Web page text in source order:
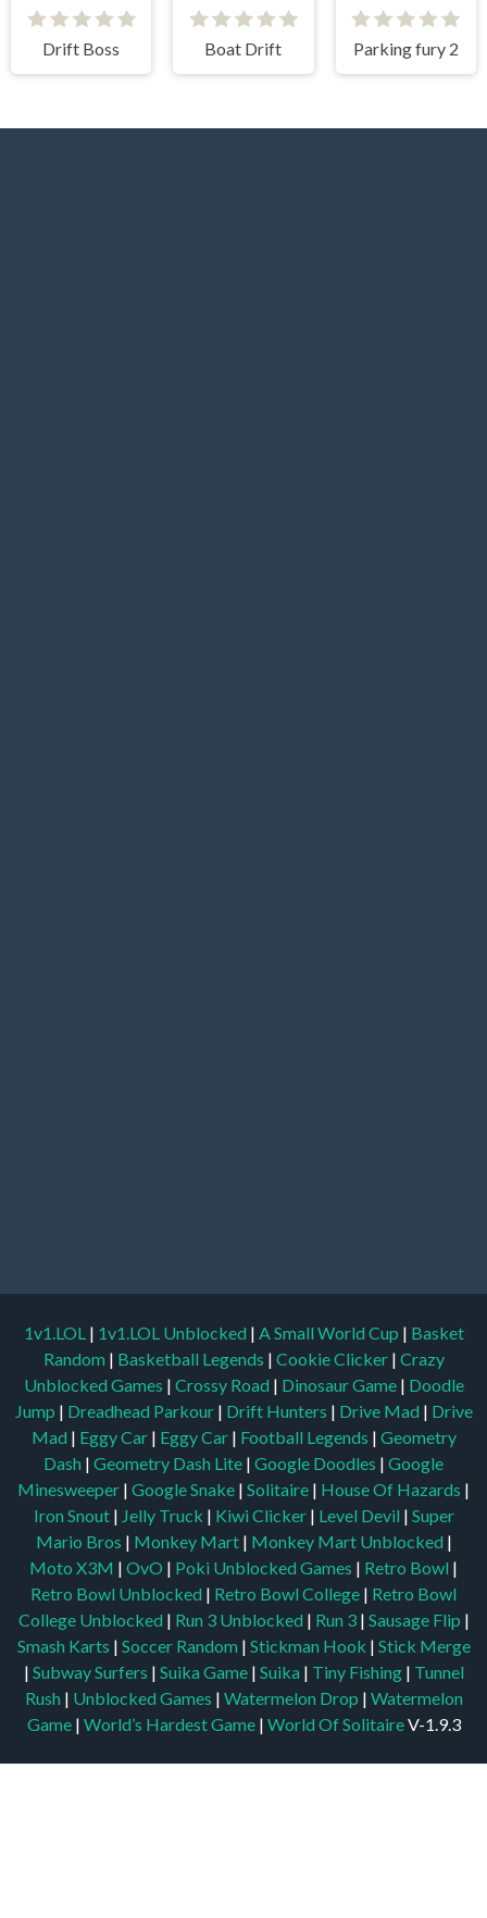
Drift Boss Boat Drift Parking fury 2
1v1.LOL | 1v1.LOL Unblocked | A Small World Cup | Basket
Random | Basketball Legends | Cookie Clicker | Crazy
Unblocked Games | Crossy Road | Dinosaur Game | Doodle
Jump | Dreadhead Parkour | Drift Hunters | Drive Mad | Drive
Mad | Eggy Car | Eggy Car | Football Legends | Geometry
Dash | Geometry Dash Lite | Google Doodles | Google
Minesweeper | Google Snake | Solitaire | House Of Hazards |
Iron Snout | Jelly Truck | Kiwi Clicker | Level Devil | Super
Mario Bros | Monkey Mart | Monkey Mart Unblocked |
Moto X3M | OvO | Poki Unblocked Games | Retro Bowl |
Retro Bowl Unblocked | Retro Bowl College | Retro Bowl
College Unblocked | Run 3 Unblocked | Run 3 | Sausage Flip |
Smash Karts | Soccer Random | Stickman Hook | Stick Merge
| Subway Surfers | Suika Game | Suika | Tiny Fishing | Tunnel
Rush | Unblocked Games | Watermelon Drop | Watermelon
Game| World’s Hardest Game | World Of SolitaireV-1.9.3